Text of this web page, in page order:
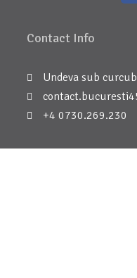
Contact Info
Undeva sub
+4 0730.269.230